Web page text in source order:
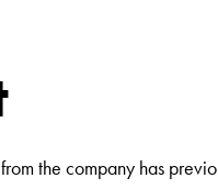
the company has